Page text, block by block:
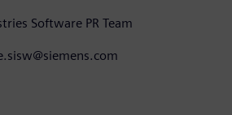
Software PR Team